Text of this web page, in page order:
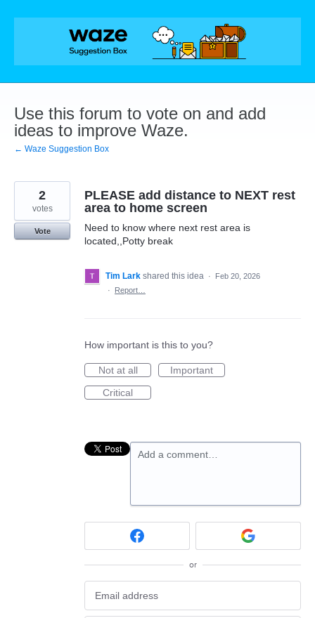
Skip
Use this forum to vote on and add
ideas to improve Waze.
← Waze Suggestion Box
PLEASE add distance to NEXT rest
area to home screen
Need to know where next rest area is
located,,Potty break
2
votes
Vote
Tim Lark shared this idea ·
Feb 20, 2026
·
Report…
How important is this to you?
Not at all
Important
Critical
Add a comment…
or